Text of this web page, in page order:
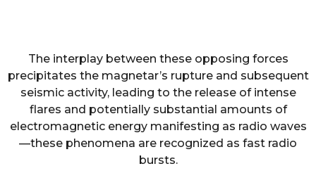
The interplay between these opposing forces
precipitates the magnetar’s rupture and subsequent
seismic activity, leading to the release of intense
flares and potentially substantial amounts of
electromagnetic energy manifesting as radio waves
—these phenomena are recognized as fast radio
bursts.